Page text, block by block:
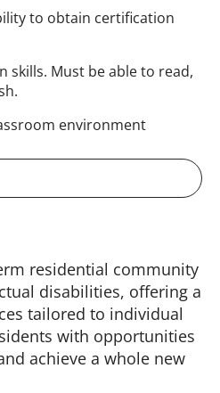
to obtain certification
skills. Must be able to read,
environment
residential community
disabilities, offering a
tailored to individual
with opportunities
achieve a whole new